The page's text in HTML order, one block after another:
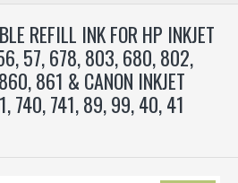
REFILL INK FOR HP INKJET
57, 678, 803, 680, 802,
861 & CANON INKJET
740, 741, 89, 99, 40, 41